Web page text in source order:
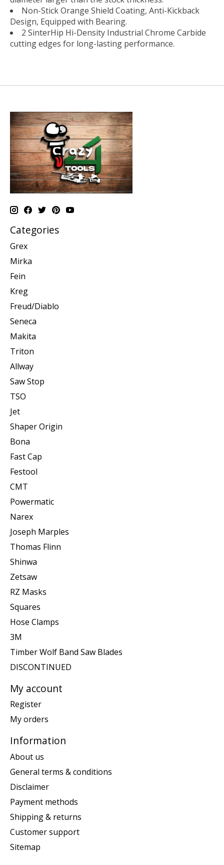
Non-Stick Orange Shield Coating, Anti-Kickback
Design, Equipped with Bearing.
2 SinterHip Hi-Density Industrial Chrome Carbide
cutting edges for long-lasting performance.
Categories
Grex
Mirka
Fein
Kreg
Freud/Diablo
Seneca
Makita
Triton
Allway
Saw Stop
TSO
Jet
Shaper Origin
Bona
Fast Cap
Festool
CMT
Powermatic
Narex
Joseph Marples
Thomas Flinn
Shinwa
Zetsaw
RZ Masks
Squares
Hose Clamps
3M
Timber Wolf Band Saw Blades
DISCONTINUED
My account
Register
My orders
Information
About us
General terms & conditions
Disclaimer
Payment methods
Shipping & returns
Customer support
Sitemap